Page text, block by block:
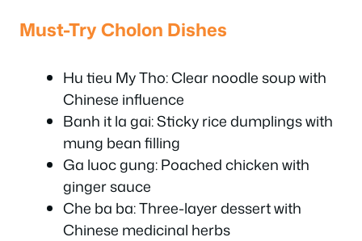
Must-Try Cholon Dishes
Hu tieu My Tho: Clear noodle soup with
Chinese influence
Banh it la gai: Sticky rice dumplings with
mung bean filling
Ga luoc gung: Poached chicken with
ginger sauce
Che ba ba: Three-layer dessert with
Chinese medicinal herbs